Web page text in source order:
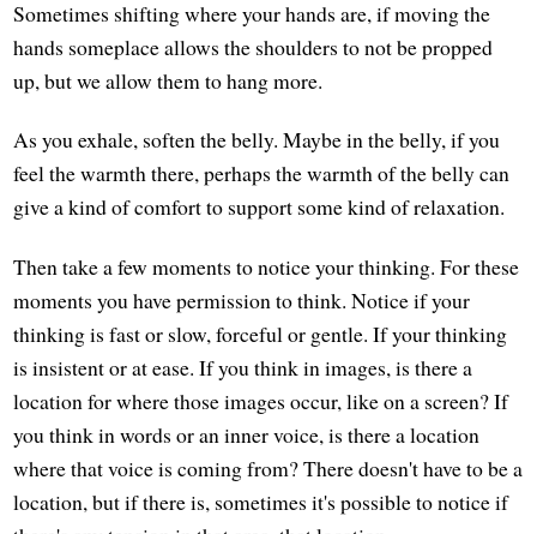
Sometimes shifting where your hands are, if moving the
hands someplace allows the shoulders to not be propped
up, but we allow them to hang more.
As you exhale, soften the belly. Maybe in the belly, if you
feel the warmth there, perhaps the warmth of the belly can
give a kind of comfort to support some kind of relaxation.
Then take a few moments to notice your thinking. For these
moments you have permission to think. Notice if your
thinking is fast or slow, forceful or gentle. If your thinking
is insistent or at ease. If you think in images, is there a
location for where those images occur, like on a screen? If
you think in words or an inner voice, is there a location
where that voice is coming from? There doesn't have to be a
location, but if there is, sometimes it's possible to notice if